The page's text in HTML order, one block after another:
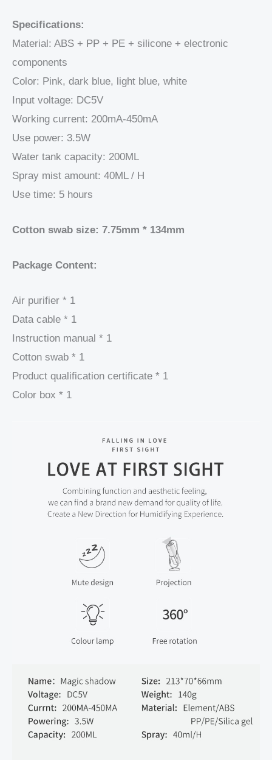
Specifications:
Material: ABS + PP + PE + silicone + electronic
components
Color: Pink, dark blue, light blue, white
Input voltage: DC5V
Working current: 200mA-450mA
Use power: 3.5W
Water tank capacity: 200ML
Spray mist amount: 40ML / H
Use time: 5 hours
Cotton swab size: 7.75mm * 134mm
Package Content:
Air purifier * 1
Data cable * 1
Instruction manual * 1
Cotton swab * 1
Product qualification certificate * 1
Color box * 1